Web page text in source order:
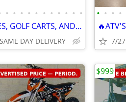
• • • • • • • • • • •
🔥ATV'S, UTV'S, DIRTBIKES, GOLF CARTS, AND GO KARTS🔥
DAY DELIVERY
• • • •
7/27
$999